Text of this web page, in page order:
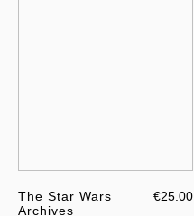
The Star Wars
Archives
€25.00